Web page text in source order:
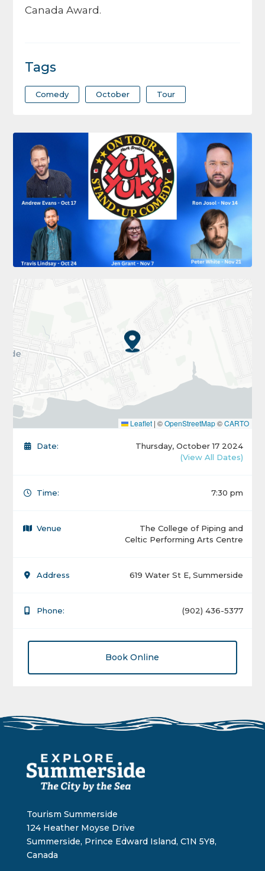
Canada Award.
Tags
Comedy October Tour
Leaflet | ©OpenStreetMap©CARTO
Date:
Thursday, October 17 2024
(View All Dates)
Time: 7:30 pm
Venue
The College of Piping and
Celtic Performing Arts Centre
Address 619 Water St E, Summerside
Phone: (902) 436-5377
Book Online
Tourism Summerside
124 Heather Moyse Drive
Summerside, Prince Edward Island, C1N 5Y8,
Canada